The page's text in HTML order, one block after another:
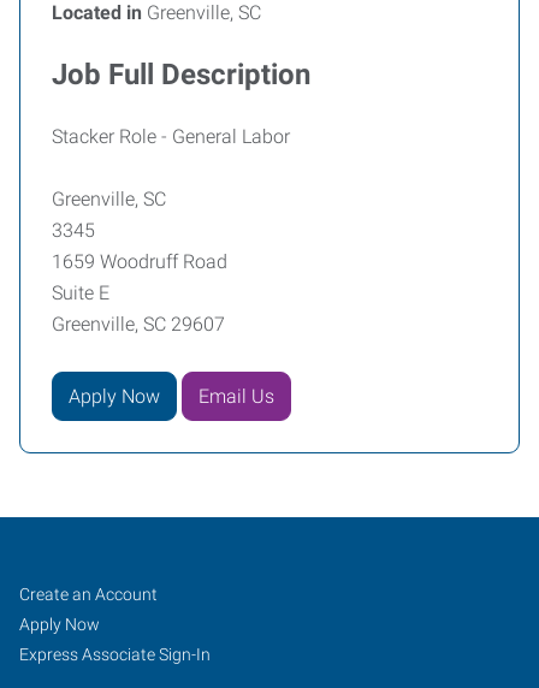
Located in Greenville, SC
Job Full Description
Stacker Role - General Labor
Greenville, SC
3345
1659 Woodruff Road
Suite E
Greenville, SC 29607
Apply Now Email Us
Greenville,
SC
Job
Seekers
Search
Jobs
Create an Account
Apply Now
Express Associate Sign-In